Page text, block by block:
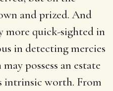
and prized. And
more quick-sighted in
in detecting mercies
possess an estate
intrinsic worth. From